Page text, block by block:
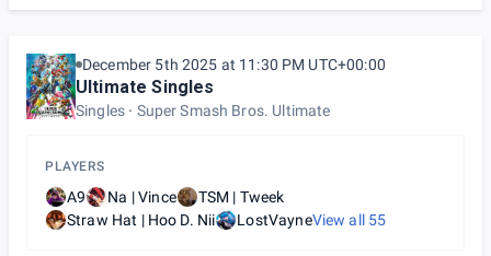
December 5th 2025 at 11:30 PM UTC+00:00
Ultimate Singles
Singles Super Smash Bros. Ultimate
PLAYERS
A9 Na | Vince
TSM | Tweek
Straw Hat | Hoo D. Nii
LostVayneView all 55